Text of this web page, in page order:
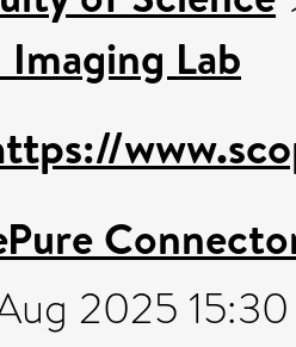
Imaging Lab
2025 15:30